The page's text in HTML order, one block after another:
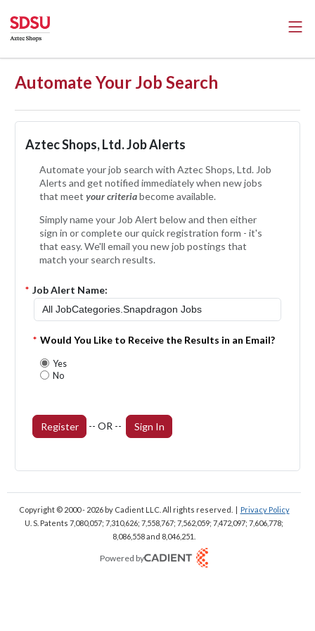
Automate Your Job Search
Aztec Shops, Ltd. Job Alerts
Automate your job search with Aztec Shops, Ltd. Job
Alerts and get notified immediately when new jobs
that meet your criteriabecome available.
Simply name your Job Alert below and then either
sign in or complete our quick registration form - it's
that easy. We'll email you new job postings that
match your search results.
* Job Alert Name:
* Would You Like to Receive the Results in an Email?
Yes
No
Register -- OR -- Sign In
Copyright © 2000 - 2026by Cadient LLC. All rights reserved.
Privacy Policy
U. S. Patents 7,080,057; 7,310,626; 7,558,767; 7,562,059; 7,472,097; 7,606,778;
8,086,558 and 8,046,251.
Powered by